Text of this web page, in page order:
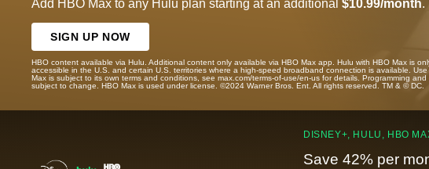
Add HBO Max to any Hulu plan starting at an additional $10.99/month.
SIGN UP NOW
HBO content available via Hulu. Additional content only available via HBO Max app. Hulu with HBO Max is
accessible in the U.S. and certain U.S. territories where a high-speed broadband connection is available.
Max is subject to its own terms and conditions, see max.com/terms-of-use/en-us for details. Programming
subject to change. HBO Max is used under license. ©2024 Warner Bros. Ent. All rights reserved. TM & © DC.
DISNEY+, HULU, HBO
Save 42% per